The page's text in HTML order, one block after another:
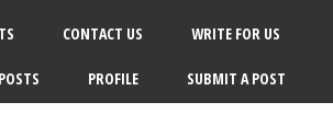
CONTACT US WRITE FOR US
PROFILE SUBMIT A POST